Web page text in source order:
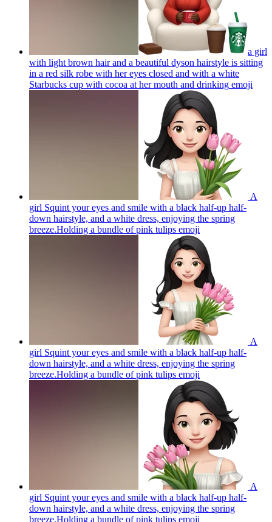
a girl
with light brown hair and a beautiful dyson hairstyle is sitting
in a red silk robe with her eyes closed and with a white
Starbucks cup with cocoa at her mouth and drinking emoji
A
girl Squint your eyes and smile with a black half-up half-
down hairstyle, and a white dress, enjoying the spring
breeze.Holding a bundle of pink tulips emoji
A
girl Squint your eyes and smile with a black half-up half-
down hairstyle, and a white dress, enjoying the spring
breeze.Holding a bundle of pink tulips emoji
A
girl Squint your eyes and smile with a black half-up half-
down hairstyle, and a white dress, enjoying the spring
breeze.Holding a bundle of pink tulips emoji